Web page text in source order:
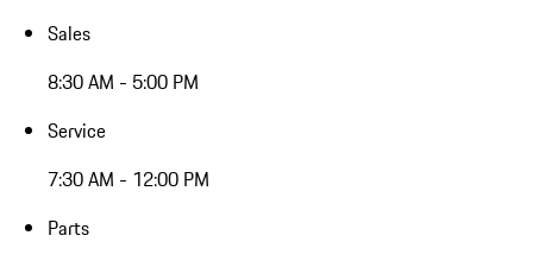
Sales
8:30 AM - 5:00 PM
Service
7:30 AM - 12:00 PM
Parts